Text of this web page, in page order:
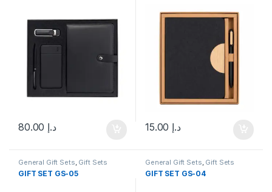
د.إ د.إ
General Gift Sets, Gift Sets
GIFT SET GS-05
General Gift Sets, Gift Sets
GIFT SET GS-04